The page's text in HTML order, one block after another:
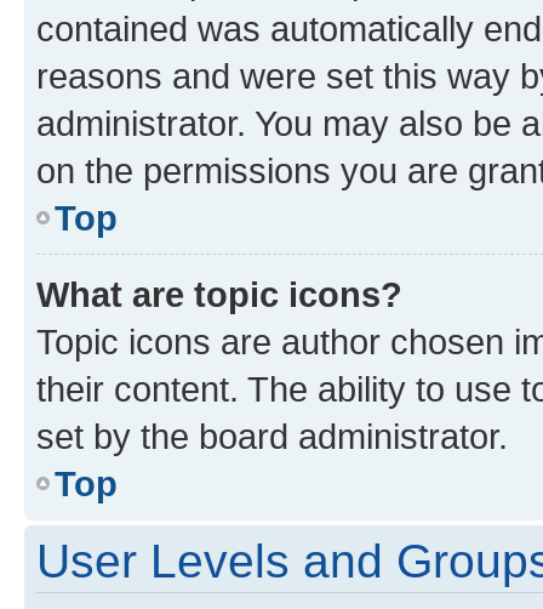
contained was automatically
reasons and were set this way
administrator. You may also be
on the permissions you are
Top
What are topic icons?
Topic icons are author chosen
their content. The ability to use
set by the board administrator.
Top
User Levels and